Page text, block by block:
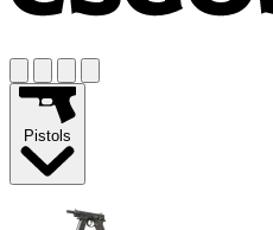
Pistols